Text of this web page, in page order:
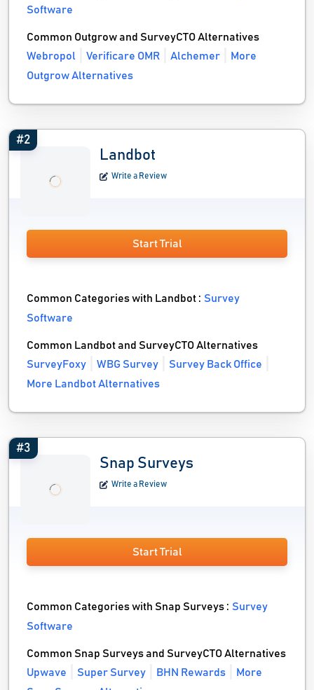
Software
Common Outgrow and SurveyCTO Alternatives
Webropol
Verificare OMR Alchemer
More
Outgrow Alternatives
#2
Landbot
Write a Review
Start Trial
Common Categories with Landbot :Survey
Software
Common Landbot and SurveyCTO Alternatives
SurveyFoxy
WBG Survey
Survey Back Office
More Landbot Alternatives
#3
Snap Surveys
Write a Review
Start Trial
Common Categories with Snap Surveys :Survey
Software
Common Snap Surveys and SurveyCTO Alternatives
Upwave
Super Survey BHN Rewards
More